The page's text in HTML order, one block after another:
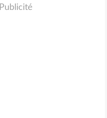
Publicité